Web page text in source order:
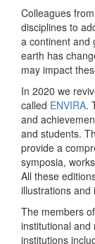
Colleagues
disciplines to
a continent and
earth has
may impact
In 2020 we
called ENVIRA.
and
and students.
provide a
symposia,
All these
illustrations and
The members
institutional
institutions